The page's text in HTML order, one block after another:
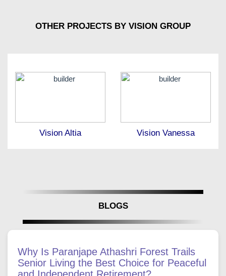
OTHER PROJECTS BY VISION GROUP
Vision Altia Vision Vanessa
BLOGS
Why Is Paranjape Athashri Forest Trails
Senior Living the Best Choice for Peaceful